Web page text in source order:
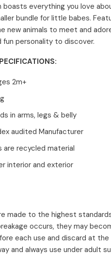
boasts everything you love
bundle for little babes.
new animals to meet and
fun personality to discover.
2m+
in arms, legs & belly
audited Manufacturer
are recycled material
interior and exterior
made to the highest
occurs, they may
each use and discard at
and always use under adult